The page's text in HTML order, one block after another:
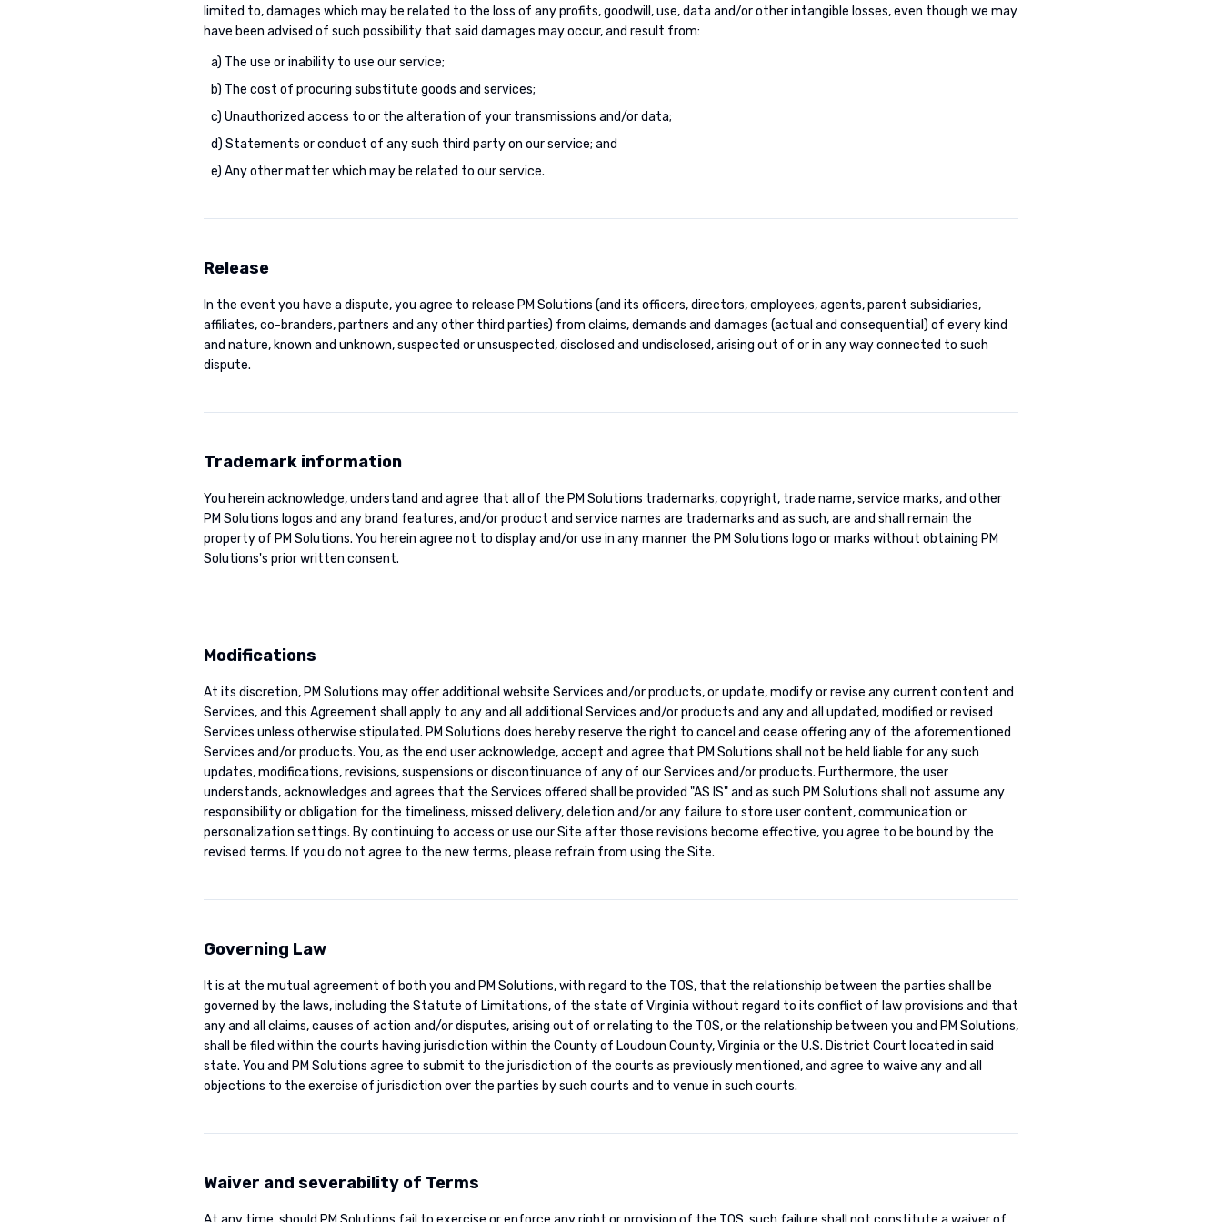
limited to, damages which may be related to the loss of any profits, goodwill, use, data and/or other intangible losses, even though we may
have been advised of such possibility that said damages may occur, and result from:
a) The use or inability to use our service;
b) The cost of procuring substitute goods and services;
c) Unauthorized access to or the alteration of your transmissions and/or data;
d) Statements or conduct of any such third party on our service; and
e) Any other matter which may be related to our service.
Release
In the event you have a dispute, you agree to release PM Solutions (and its officers, directors, employees, agents, parent subsidiaries,
affiliates, co-branders, partners and any other third parties) from claims, demands and damages (actual and consequential) of every kind
and nature, known and unknown, suspected or unsuspected, disclosed and undisclosed, arising out of or in any way connected to such
dispute.
Trademark information
You herein acknowledge, understand and agree that all of the PM Solutions trademarks, copyright, trade name, service marks, and other
PM Solutions logos and any brand features, and/or product and service names are trademarks and as such, are and shall remain the
property of PM Solutions. You herein agree not to display and/or use in any manner the PM Solutions logo or marks without obtaining PM
Solutions's prior written consent.
Modifications
At its discretion, PM Solutions may offer additional website Services and/or products, or update, modify or revise any current content and
Services, and this Agreement shall apply to any and all additional Services and/or products and any and all updated, modified or revised
Services unless otherwise stipulated. PM Solutions does hereby reserve the right to cancel and cease offering any of the aforementioned
Services and/or products. You, as the end user acknowledge, accept and agree that PM Solutions shall not be held liable for any such
updates, modifications, revisions, suspensions or discontinuance of any of our Services and/or products. Furthermore, the user
understands, acknowledges and agrees that the Services offered shall be provided "AS IS" and as such PM Solutions shall not assume any
responsibility or obligation for the timeliness, missed delivery, deletion and/or any failure to store user content, communication or
personalization settings. By continuing to access or use our Site after those revisions become effective, you agree to be bound by the
revised terms. If you do not agree to the new terms, please refrain from using the Site.
Governing Law
It is at the mutual agreement of both you and PM Solutions, with regard to the TOS, that the relationship between the parties shall be
governed by the laws, including the Statute of Limitations, of the state of Virginia without regard to its conflict of law provisions and that
any and all claims, causes of action and/or disputes, arising out of or relating to the TOS, or the relationship between you and PM Solutions,
shall be filed within the courts having jurisdiction within the County of Loudoun County, Virginia or the U.S. District Court located in said
state. You and PM Solutions agree to submit to the jurisdiction of the courts as previously mentioned, and agree to waive any and all
objections to the exercise of jurisdiction over the parties by such courts and to venue in such courts.
Waiver and severability of Terms